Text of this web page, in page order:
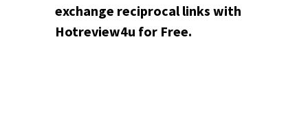
exchange reciprocal links with
Hotreview4u for Free.